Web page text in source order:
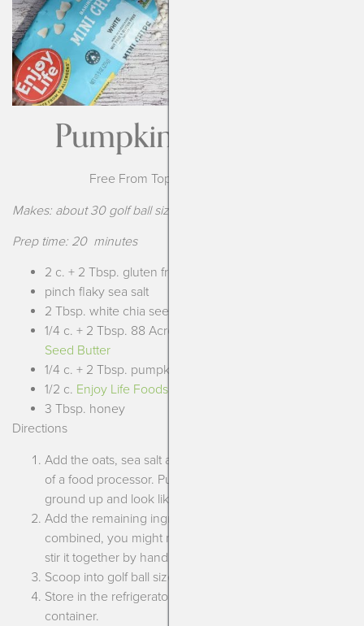
Pumpkin Bliss Balls
Free From Top-14 Food Allergens
Makes: about 30 golf ball sized balls
Prep time: 20 minutes
2 c. + 2 Tbsp. gluten free oats
pinch flaky sea salt
2 Tbsp. white chia seeds
1/4 c. + 2 Tbsp. 88 Acres
Seed Butter
1/4 c. + 2 Tbsp. pumpkin puree
1/2 c. Enjoy Life Foods White Baking Chips
3 Tbsp. honey
Directions
Add the oats, sea salt and white chia seeds to the bowl
of a food processor. Pulse until the oats are a bit more
ground up and look like coarse flour.
Add the remaining ingredients and pulse until all
combined, you might need to scrape into a bowl and
stir it together by hand to finish mixing it.
Scoop into golf ball sized portions and roll until smooth.
Store in the refrigerator up to 1 week in a sealed
container.